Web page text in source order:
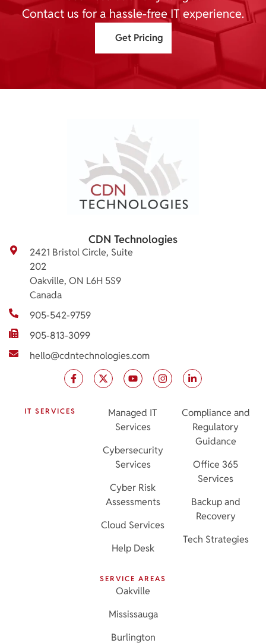
Contact us for a hassle-free IT experience.
Get Pricing
CDN Technologies
2421 Bristol Circle, Suite
202
Oakville, ON L6H 5S9
Canada
905-542-9759
905-813-3099
hello@cdntechnologies.com
IT SERVICES
Managed IT
Services
Cybersecurity
Services
Cyber Risk
Assessments
Cloud Services
Help Desk
Compliance and
Regulatory
Guidance
Office 365
Services
Backup and
Recovery
Tech Strategies
SERVICE AREAS
Oakville
Mississauga
Burlington